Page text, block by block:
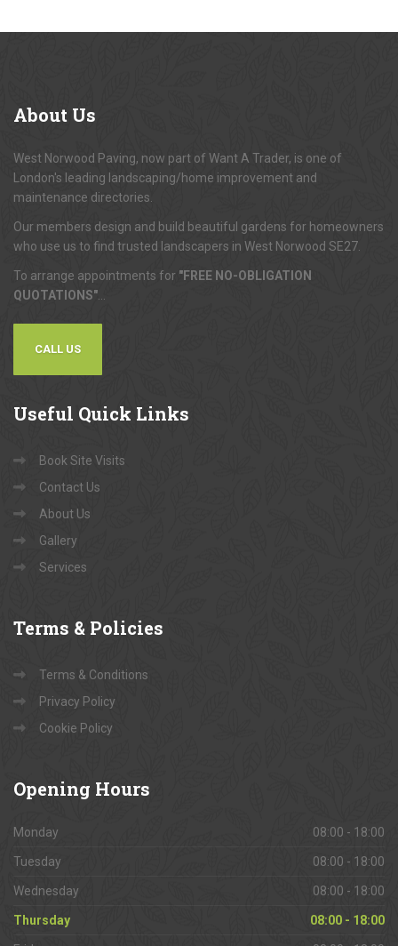
About Us
West Norwood Paving, now part of Want A Trader, is one of
London's leading landscaping/home improvement and
maintenance directories.
Our members design and build beautiful gardens for homeowners
who use us to find trusted landscapers in West Norwood SE27.
To arrange appointments for "FREE NO-OBLIGATION
QUOTATIONS"
CALL US
Useful Quick Links
Book Site Visits
Contact Us
About Us
Gallery
Services
Terms & Policies
Terms & Conditions
Privacy Policy
Cookie Policy
Opening Hours
Monday 08:00 - 18:00
Tuesday 08:00 - 18:00
Wednesday 08:00 - 18:00
Thursday 08:00 - 18:00